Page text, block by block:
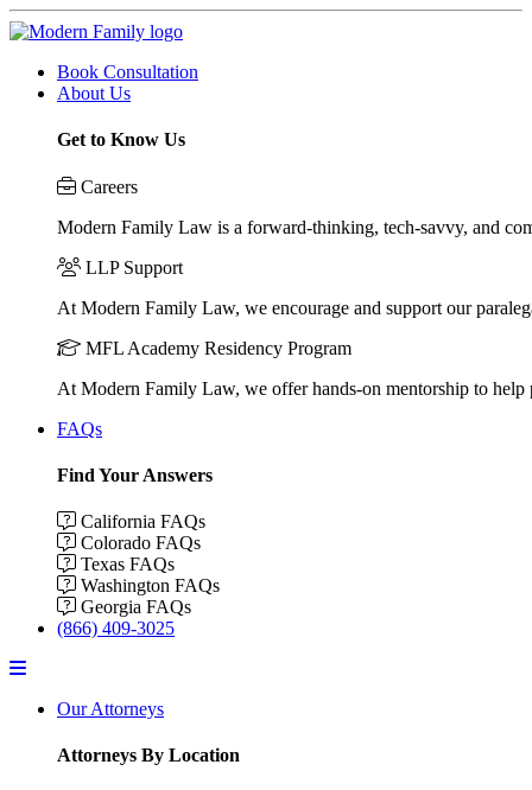
Book Consultation
About Us
Get to Know Us
Careers
Modern Family Law is a forward-thinking, tech-savvy, and
LLP Support
At Modern Family Law, we encourage and support our
MFL Academy Residency Program
At Modern Family Law, we offer hands-on mentorship to
FAQs
Find Your Answers
California FAQs
Colorado FAQs
Texas FAQs
Washington FAQs
Georgia FAQs
(866) 409-3025
Menu
Our Attorneys
Attorneys By Location